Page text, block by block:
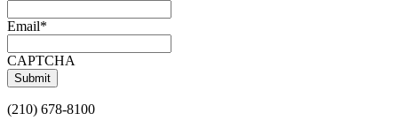
Email*
CAPTCHA
(210) 678-8100